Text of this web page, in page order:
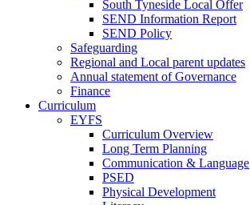
South Tyneside Local Offer
SEND Information Report
SEND Policy
Safeguarding
Regional and Local parent updates
Annual statement of Governance
Finance
Curriculum
EYFS
Curriculum Overview
Long Term Planning
Communication & Language
PSED
Physical Development